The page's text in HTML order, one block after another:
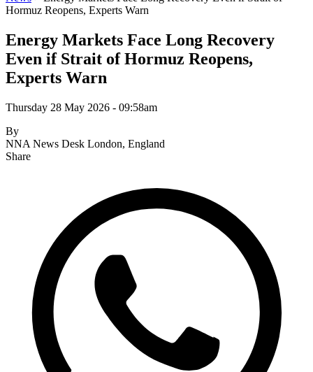
Hormuz Reopens, Experts Warn
Energy Markets Face Long Recovery
Even if Strait of Hormuz Reopens,
Experts Warn
Thursday 28 May 2026 - 09:58am
By
NNA News Desk London, England
Share